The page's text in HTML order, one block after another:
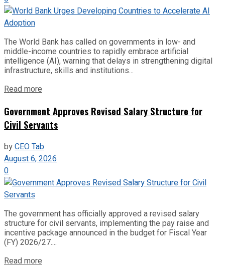
The World Bank has called on governments in low- and
middle-income countries to rapidly embrace artificial
intelligence (AI), warning that delays in strengthening digital
infrastructure, skills and institutions...
Read more
Government Approves Revised Salary Structure for
Civil Servants
byCEO Tab
August 6, 2026
0
The government has officially approved a revised salary
structure for civil servants, implementing the pay raise and
incentive package announced in the budget for Fiscal Year
(FY) 2026/27....
Read more